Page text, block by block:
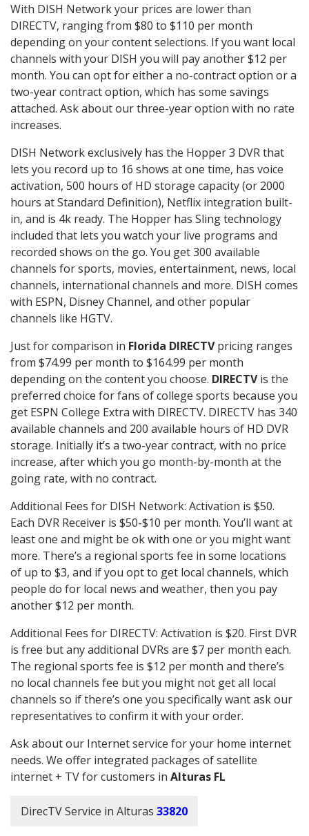
With DISH Network your prices are lower than
DIRECTV, ranging from $80 to $110 per month
depending on your content selections. If you want local
channels with your DISH you will pay another $12 per
month. You can opt for either a no-contract option or a
two-year contract option, which has some savings
attached. Ask about our three-year option with no rate
increases.
DISH Network exclusively has the Hopper 3 DVR that
lets you record up to 16 shows at one time, has voice
activation, 500 hours of HD storage capacity (or 2000
hours at Standard Definition), Netflix integration built-
in, and is 4k ready. The Hopper has Sling technology
included that lets you watch your live programs and
recorded shows on the go. You get 300 available
channels for sports, movies, entertainment, news, local
channels, international channels and more. DISH comes
with ESPN, Disney Channel, and other popular
channels like HGTV.
Just for comparison in Florida DIRECTVpricing ranges
from $74.99 per month to $164.99 per month
depending on the content you choose. DIRECTVis the
preferred choice for fans of college sports because you
get ESPN College Extra with DIRECTV. DIRECTV has 340
available channels and 200 available hours of HD DVR
storage. Initially it’s a two-year contract, with no price
increase, after which you go month-by-month at the
going rate, with no contract.
Additional Fees for DISH Network: Activation is $50.
Each DVR Receiver is $50-$10 per month. You’ll want at
least one and might be ok with one or you might want
more. There’s a regional sports fee in some locations
of up to $3, and if you opt to get local channels, which
people do for local news and weather, then you pay
another $12 per month.
Additional Fees for DIRECTV: Activation is $20. First DVR
is free but any additional DVRs are $7 per month each.
The regional sports fee is $12 per month and there’s
no local channels fee but you might not get all local
channels so if there’s one you specifically want ask our
representatives to confirm it with your order.
Ask about our Internet service for your home internet
needs. We offer integrated packages of satellite
internet + TV for customers in Alturas FL
DirecTV Service in Alturas 33820